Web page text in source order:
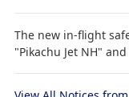
The new in-flight
"Pikachu Jet NH"